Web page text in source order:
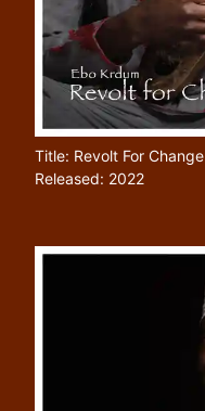
Title: Revolt For Change
Released: 2022